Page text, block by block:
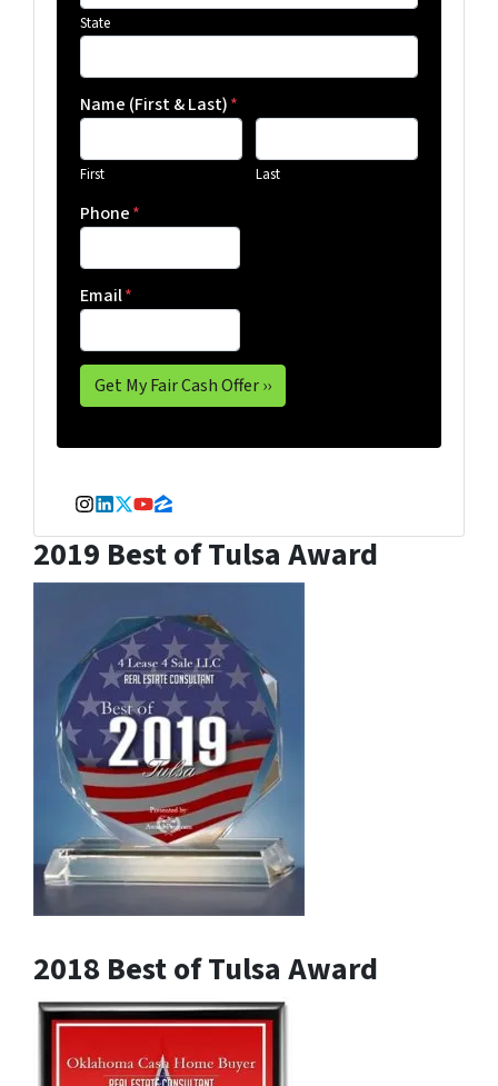
State
Name (First & Last)*
First Last
Phone*
Email*
Instagram
LinkedIn
Twitter
YouTube
Zillow
2019 Best of Tulsa Award
2018 Best of Tulsa Award